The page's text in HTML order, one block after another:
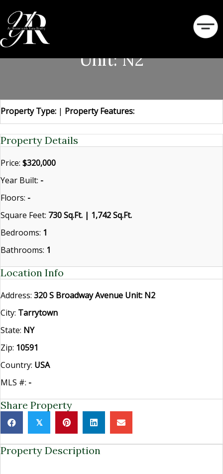
320 S Broadway Avenue
Unit: N2
Property Type: | Property Features:
Property Details
Price: $320,000
Year Built: -
Floors: -
Square Feet: 730 Sq.Ft. | 1,742 Sq.Ft.
Bedrooms: 1
Bathrooms: 1
Location Info
Address: 320 S Broadway Avenue Unit: N2
City: Tarrytown
State: NY
Zip: 10591
Country: USA
MLS #: -
Share Property
𝕏
Property Description